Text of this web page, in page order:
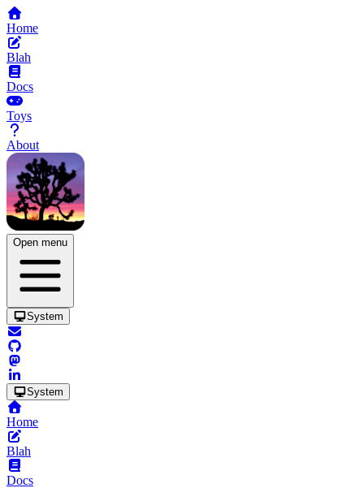
Home
Blah
Docs
Toys
About
Open menu
System
System
Home
Blah
Docs